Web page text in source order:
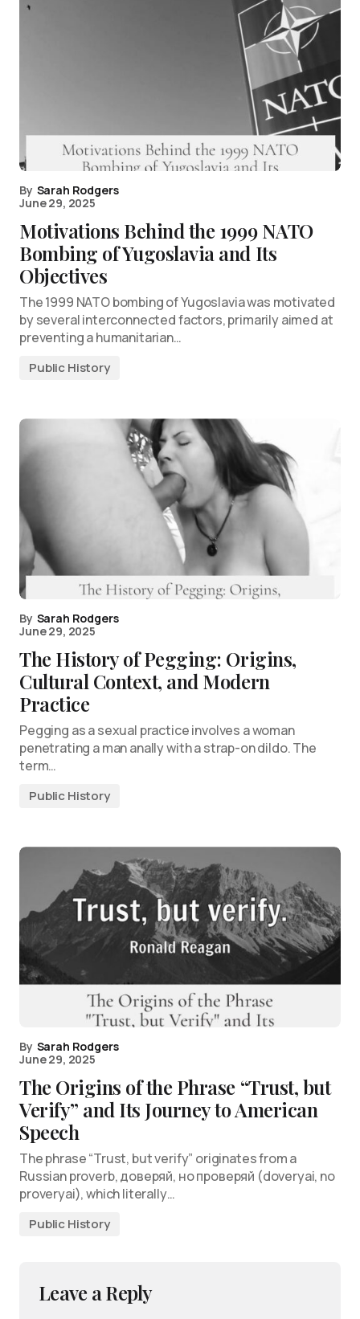
By Sarah Rodgers
June 29, 2025
Motivations Behind the 1999 NATO
Bombing of Yugoslavia and Its
Objectives
The 1999 NATO bombing of Yugoslavia was motivated
by several interconnected factors, primarily aimed at
preventing a humanitarian…
Public History
By Sarah Rodgers
June 29, 2025
The History of Pegging: Origins,
Cultural Context, and Modern
Practice
Pegging as a sexual practice involves a woman
penetrating a man anally with a strap-on dildo. The
term…
Public History
By Sarah Rodgers
June 29, 2025
The Origins of the Phrase “Trust, but
Verify” and Its Journey to American
Speech
The phrase “Trust, but verify” originates from a
Russian proverb, доверяй, но проверяй (doveryai, no
proveryai), which literally…
Public History
Leave a Reply